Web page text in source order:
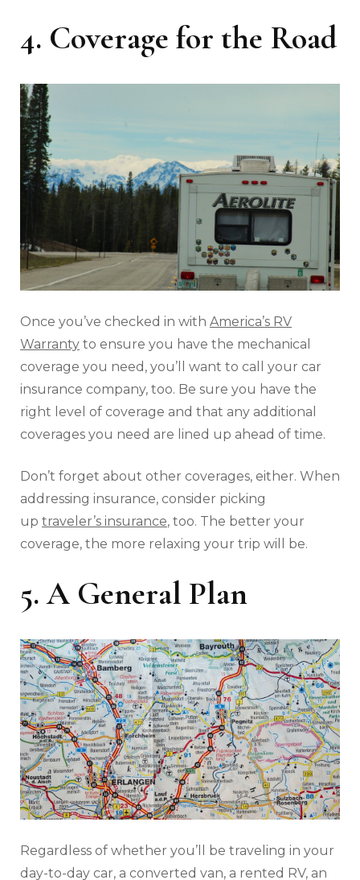
4. Coverage for the Road
Once you’ve checked in with America’s RV
Warranty to ensure you have the mechanical
coverage you need, you’ll want to call your car
insurance company, too. Be sure you have the
right level of coverage and that any additional
coverages you need are lined up ahead of time.
Don’t forget about other coverages, either. When
addressing insurance, consider picking
up traveler’s insurance, too. The better your
coverage, the more relaxing your trip will be.
5. A General Plan
Regardless of whether you’ll be traveling in your
day-to-day car, a converted van, a rented RV, an